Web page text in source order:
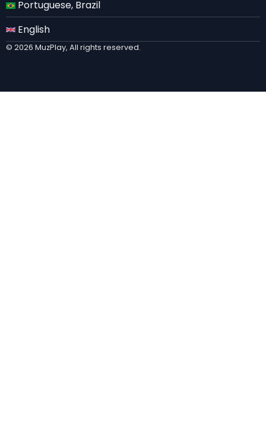
Portuguese, Brazil
English
© 2026 MuzPlay, All rights reserved.